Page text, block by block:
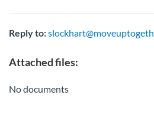
Reply to:
Attached files:
No documents